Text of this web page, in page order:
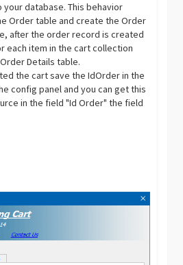
database. This behavior
Order table and create the Order
after the order record is created
each item in the cart collection
Details table.
the cart save the IdOrder in the
config panel and you can get this
in the field "Id Order" the field